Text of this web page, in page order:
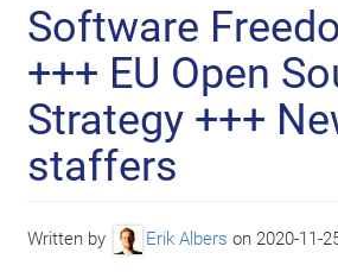
Software
+++ EU Open
Strategy +++
staffers
Written by Erik Albers on 2020-11-